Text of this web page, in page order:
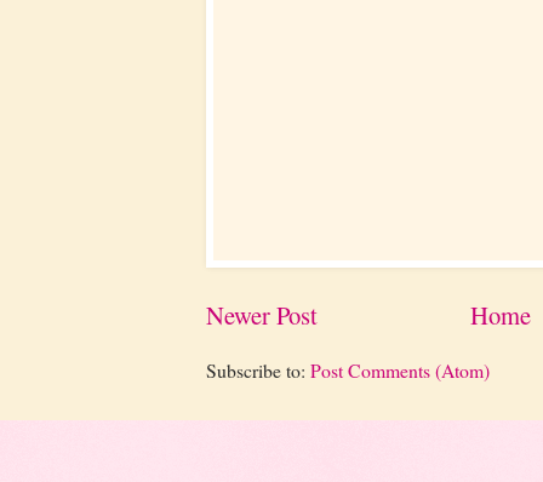
Newer Post Home
Subscribe to: Post Comments (Atom)